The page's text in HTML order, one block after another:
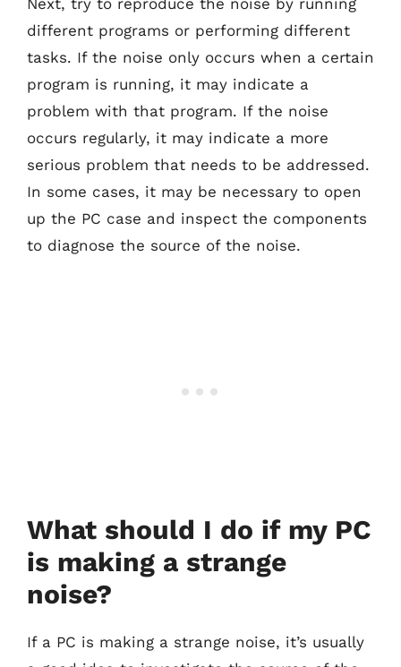
different programs or performing different
tasks. If the noise only occurs when a certain
program is running, it may indicate a
problem with that program. If the noise
occurs regularly, it may indicate a more
serious problem that needs to be addressed.
In some cases, it may be necessary to open
up the PC case and inspect the components
to diagnose the source of the noise.
What should I do if my PC
is making a strange
noise?
If a PC is making a strange noise, it’s usually